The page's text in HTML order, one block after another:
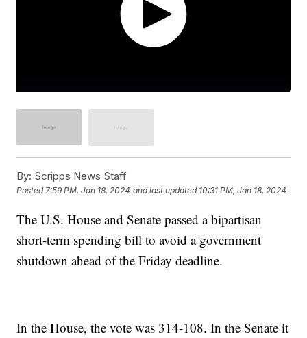
By: Scripps News Staff
Posted7:59 PM, Jan 18, 2024 and last updated 10:31 PM, Jan 18, 2024
The U.S. House and Senate passed a bipartisan
short-term spending bill to avoid a government
shutdown ahead of the Friday deadline.
In the House, the vote was 314-108. In the Senate it